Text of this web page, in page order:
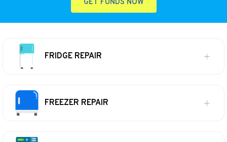
GET FUNDS NOW
FRIDGE REPAIR
FREEZER REPAIR